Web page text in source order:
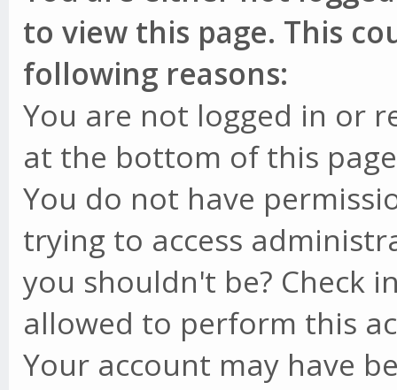
to view this page. This
following reasons:
You are not logged in or
at the bottom of this
You do not have
trying to access
you shouldn't be? Check
allowed to perform this
Your account may have